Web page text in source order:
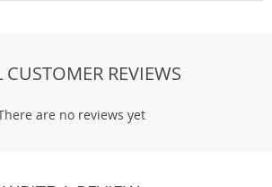
CUSTOMER REVIEWS
are no reviews yet